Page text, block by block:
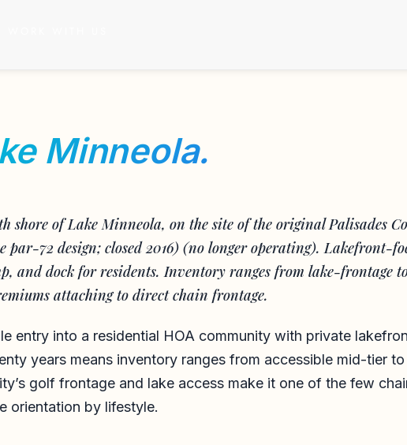
Minneola.
shore of Lake Minneola, on the site of the original Palisades
par-72 design; closed 2016) (no longer operating). Lakefront-
and dock for residents. Inventory ranges from lake-frontage
attaching to direct chain frontage.
entry into a residential HOA community with private
years means inventory ranges from accessible mid-tier to
golf frontage and lake access make it one of the few
orientation by lifestyle.